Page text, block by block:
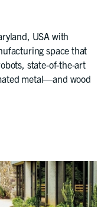
USA with
space that
state-of-the-art
metal—and wood